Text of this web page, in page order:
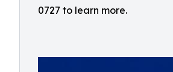
0727 to learn more.